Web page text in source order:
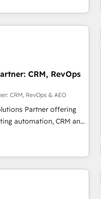
to the table, along
platform and
solutions that fit
the way for
has been nothing
of experience and quality
reputation within
for our most
CRM, RevOps
CRM, RevOps & AEO
Partner offering
automation, CRM and
sales enablement,
revenue reporting.
enterprise stacks.
and
B2B SEO, paid